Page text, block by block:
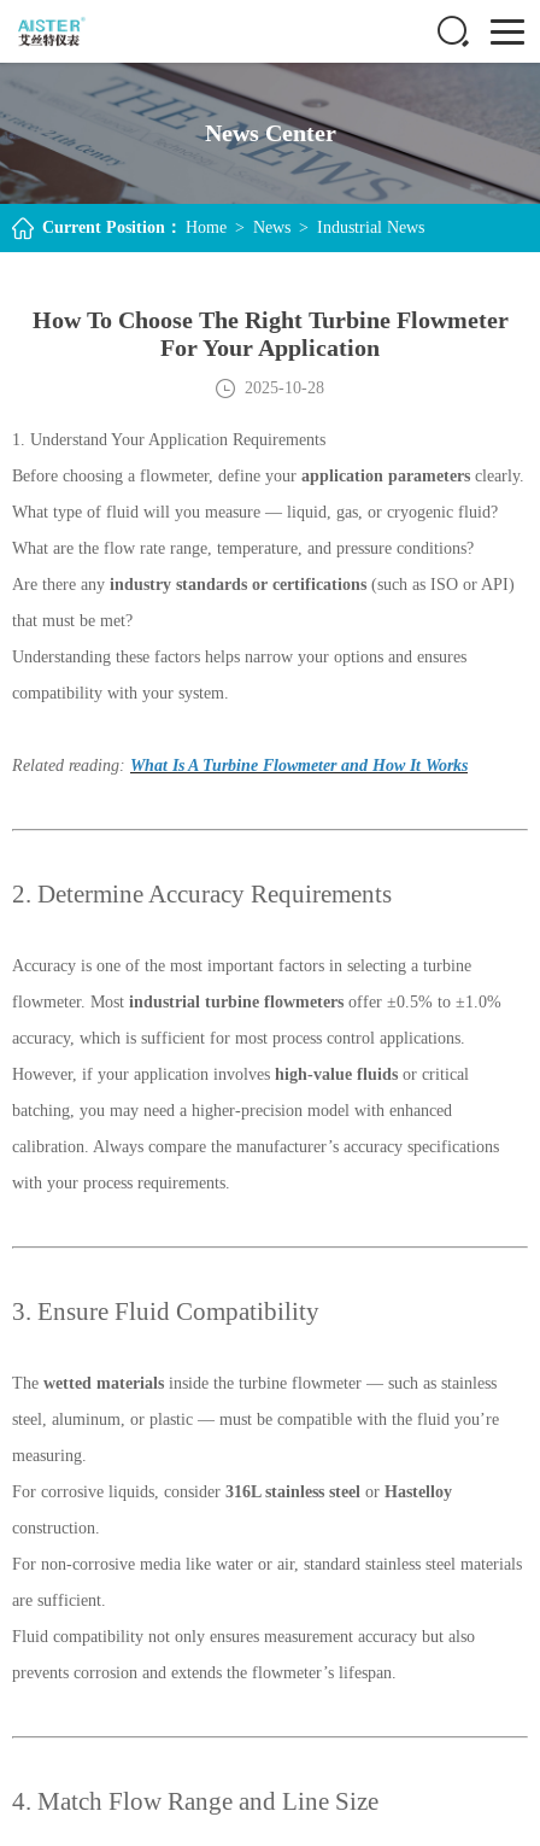
News Center
Current Position： Home > News > Industrial News
How To Choose The Right Turbine Flowmeter
For Your Application
2025-10-28
1. Understand Your Application Requirements
Before choosing a flowmeter, define your application parameters clearly.
What type of fluid will you measure — liquid, gas, or cryogenic fluid?
What are the flow rate range, temperature, and pressure conditions?
Are there any industry standards or certifications (such as ISO or API)
that must be met?
Understanding these factors helps narrow your options and ensures
compatibility with your system.
Related reading: What Is A Turbine Flowmeter and How It Works
2. Determine Accuracy Requirements
Accuracy is one of the most important factors in selecting a turbine
flowmeter. Most industrial turbine flowmeters offer ±0.5% to ±1.0%
accuracy, which is sufficient for most process control applications.
However, if your application involves high-value fluids or critical
batching, you may need a higher-precision model with enhanced
calibration. Always compare the manufacturer’s accuracy specifications
with your process requirements.
3. Ensure Fluid Compatibility
The wetted materials inside the turbine flowmeter — such as stainless
steel, aluminum, or plastic — must be compatible with the fluid you’re
measuring.
For corrosive liquids, consider 316L stainless steel or Hastelloy
construction.
For non-corrosive media like water or air, standard stainless steel materials
are sufficient.
Fluid compatibility not only ensures measurement accuracy but also
prevents corrosion and extends the flowmeter’s lifespan.
4. Match Flow Range and Line Size